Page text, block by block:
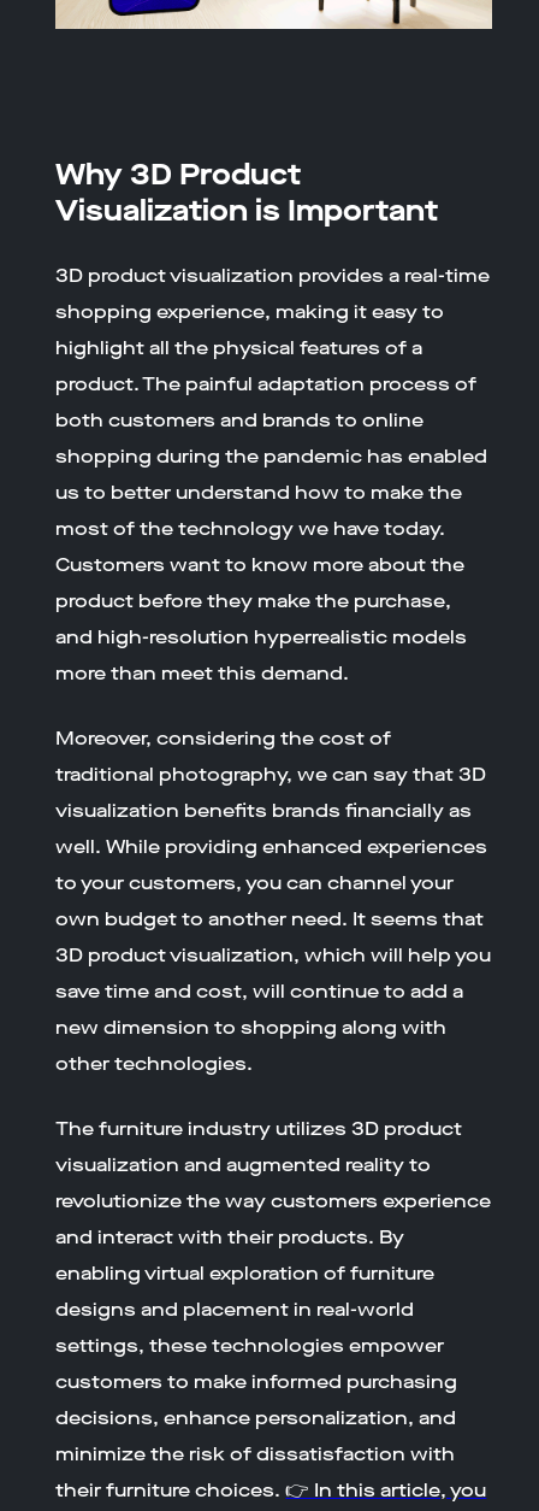
Why 3D Product
Visualization is Important
3D product visualization provides a real-time
shopping experience, making it easy to
highlight all the physical features of a
product. The painful adaptation process of
both customers and brands to online
shopping during the pandemic has enabled
us to better understand how to make the
most of the technology we have today.
Customers want to know more about the
product before they make the purchase,
and high-resolution hyperrealistic models
more than meet this demand.
Moreover, considering the cost of
traditional photography, we can say that 3D
visualization benefits brands financially as
well. While providing enhanced experiences
to your customers, you can channel your
own budget to another need. It seems that
3D product visualization, which will help you
save time and cost, will continue to add a
new dimension to shopping along with
other technologies.
The furniture industry utilizes 3D product
visualization and augmented reality to
revolutionize the way customers experience
and interact with their products. By
enabling virtual exploration of furniture
designs and placement in real-world
settings, these technologies empower
customers to make informed purchasing
decisions, enhance personalization, and
minimize the risk of dissatisfaction with
their furniture choices.👉 In this article, you